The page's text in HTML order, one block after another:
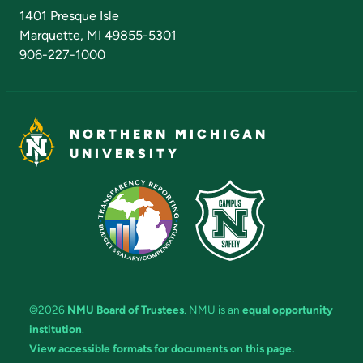
1401 Presque Isle
Marquette, MI 49855-5301
906-227-1000
NORTHERN MICHIGAN
UNIVERSITY
©2026 NMU Board of Trustees. NMU is an equal opportunity
institution.
View accessible formats for documents on this page.